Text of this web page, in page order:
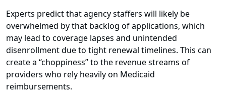
Experts predict that agency staffers will likely be
overwhelmed by that backlog of applications, which
may lead to coverage lapses and unintended
disenrollment due to tight renewal timelines. This can
create a “choppiness” to the revenue streams of
providers who rely heavily on Medicaid
reimbursements.